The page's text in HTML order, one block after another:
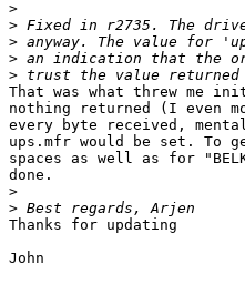
>
>
>
>
>
That was what threw me
nothing returned (I even
every byte received,
ups.mfr would be set. To
spaces as well as for
done.
>
>
Thanks for updating
John